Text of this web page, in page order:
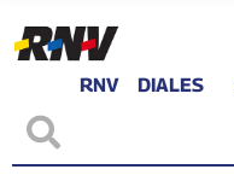
RNV DIALES